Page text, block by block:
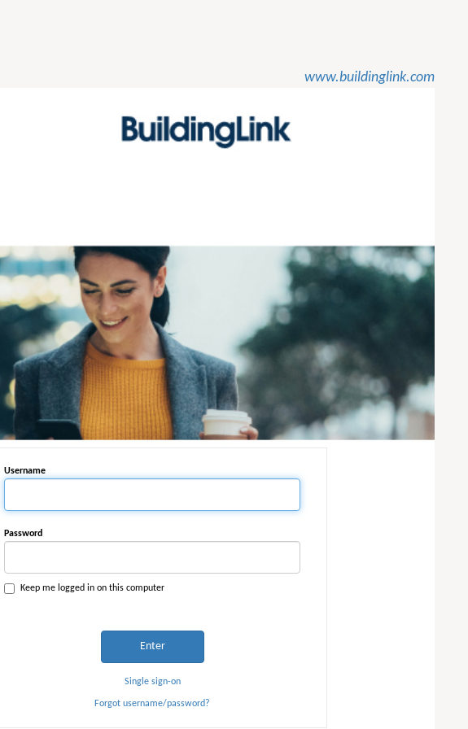
www.buildinglink.com
Username
Password
Keep me logged in on this computer
Enter
Single sign-on
Forgot username/password?